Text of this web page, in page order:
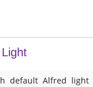
default Alfred